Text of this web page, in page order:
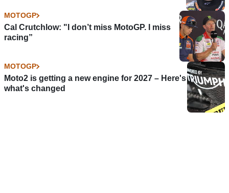
MOTOGP
Cal Crutchlow: "I don’t miss MotoGP. I miss
racing”
MOTOGP
Moto2 is getting a new engine for 2027 – Here's
what's changed